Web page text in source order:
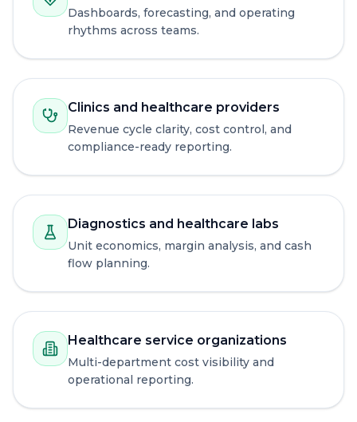
Dashboards, forecasting, and operating
rhythms across teams.
Clinics and healthcare providers
Revenue cycle clarity, cost control, and
compliance-ready reporting.
Diagnostics and healthcare labs
Unit economics, margin analysis, and cash
flow planning.
Healthcare service organizations
Multi-department cost visibility and
operational reporting.